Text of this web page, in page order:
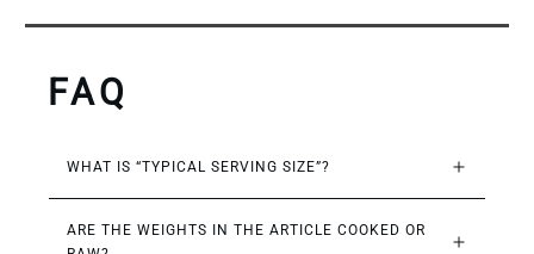
FAQ
WHAT IS “TYPICAL SERVING SIZE”?
ARE THE WEIGHTS IN THE ARTICLE COOKED OR